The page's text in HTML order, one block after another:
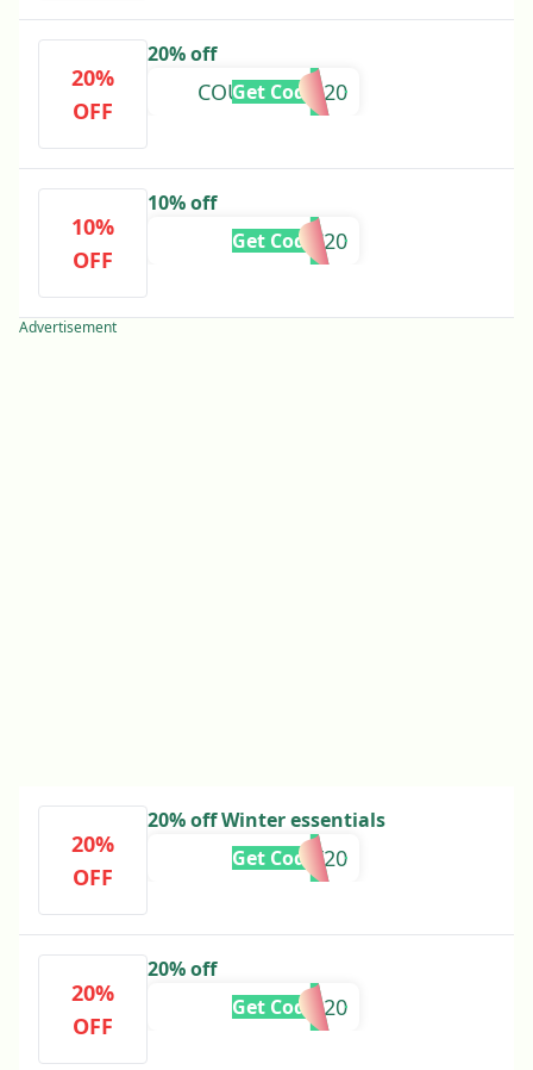
20%
OFF
20% off
COURTNEYG20
Get Code
10%
OFF
10% off
IMYC20
Get Code
Advertisement
20%
OFF
20% off Winter essentials
LT20
Get Code
20%
OFF
20% off
GRACEG20
Get Code